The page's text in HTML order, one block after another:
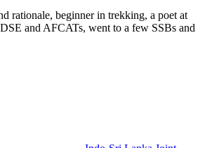
rationale, beginner in trekking, a poet at
and AFCATs, went to a few SSBs and